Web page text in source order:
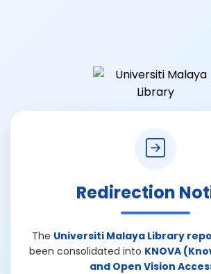
Redirection
The Universiti Malaya Library
been consolidated into KNOVA
and Open Vision